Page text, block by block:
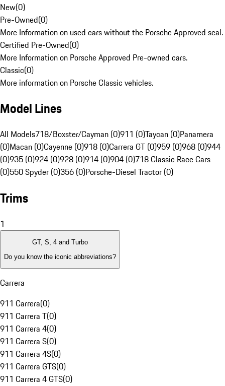
New(0)
Pre-Owned(0)
More Information on used cars without the Porsche Approved seal.
Certified Pre-Owned(0)
More Information on Porsche Approved Pre-owned cars.
Classic(0)
More information on Porsche Classic vehicles.
Model Lines
All Models718/Boxster/Cayman (0)911 (0)Taycan (0)Panamera
(0)Macan (0)Cayenne (0)918 (0)Carrera GT (0)959 (0)968 (0)944
(0)935 (0)924 (0)928 (0)914 (0)904 (0)718 Classic Race Cars
(0)550 Spyder (0)356 (0)Porsche-Diesel Tractor (0)
Trims
1
GT, S, 4 and Turbo
Do you know the iconic abbreviations?
Carrera
911 Carrera(0)
911 Carrera T(0)
911 Carrera 4(0)
911 Carrera S(0)
911 Carrera 4S(0)
911 Carrera GTS(0)
911 Carrera 4 GTS(0)